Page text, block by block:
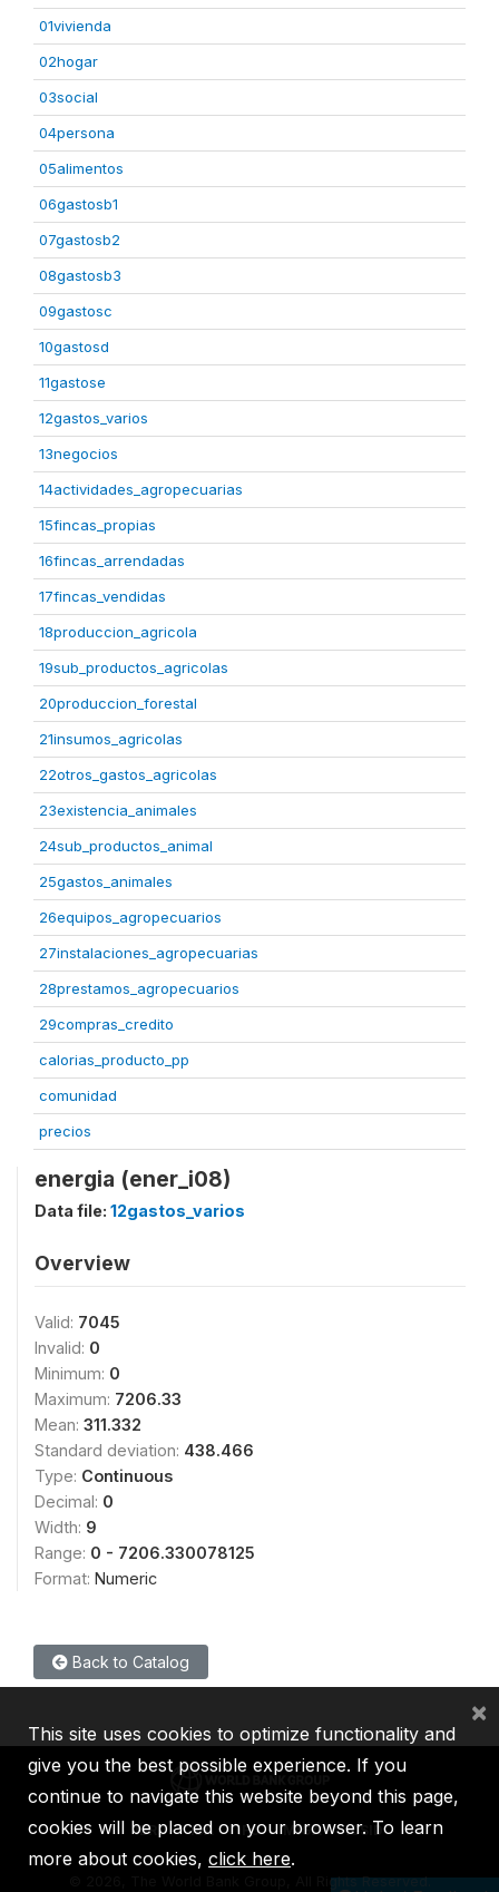
01vivienda
02hogar
03social
04persona
05alimentos
06gastosb1
07gastosb2
08gastosb3
09gastosc
10gastosd
11gastose
12gastos_varios
13negocios
14actividades_agropecuarias
15fincas_propias
16fincas_arrendadas
17fincas_vendidas
18produccion_agricola
19sub_productos_agricolas
20produccion_forestal
21insumos_agricolas
22otros_gastos_agricolas
23existencia_animales
24sub_productos_animal
25gastos_animales
26equipos_agropecuarios
27instalaciones_agropecuarias
28prestamos_agropecuarios
29compras_credito
calorias_producto_pp
comunidad
precios
energia (ener_i08)
Data file: 12gastos_varios
Overview
Valid: 7045
Invalid: 0
Minimum: 0
Maximum: 7206.33
Mean: 311.332
Standard deviation: 438.466
Type: Continuous
Decimal: 0
Width: 9
Range: 0 - 7206.330078125
Format: Numeric
Back to Catalog
IBRD IDA IFC MIGA ICSID
2026, The World Bank Group, All Rights Reserved.
This site uses cookies to optimize functionality and
give you the best possible experience. If you
continue to navigate this website beyond this page,
cookies will be placed on your browser. To learn
more about cookies, click here.
×